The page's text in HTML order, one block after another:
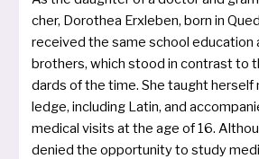
cher, Dorothea Erxleben, born in
recei­ved the same school edu­ca­ti­on
bro­thers, which stood in con­trast to
dards of the time. She taught
ledge, inclu­ding Latin, and
medi­cal visits at the age of 16.
denied the oppor­tu­ni­ty to stu­dy